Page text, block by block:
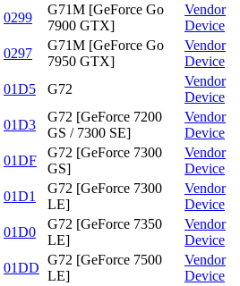
0299
G71M [GeForce Go
7900 GTX]
Vendor
Device
0297
G71M [GeForce Go
7950 GTX]
Vendor
Device
01D5 G72
Vendor
Device
01D3
G72 [GeForce 7200
GS / 7300 SE]
Vendor
Device
01DF
G72 [GeForce 7300
GS]
Vendor
Device
01D1
G72 [GeForce 7300
LE]
Vendor
Device
01D0
G72 [GeForce 7350
LE]
Vendor
Device
01DD
G72 [GeForce 7500
LE]
Vendor
Device